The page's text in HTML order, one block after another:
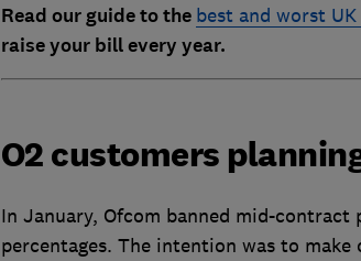
Read our guide to the best and worst
raise your bill every year.
O2 customers
In January, Ofcom banned mid-
percentages. The intention was to